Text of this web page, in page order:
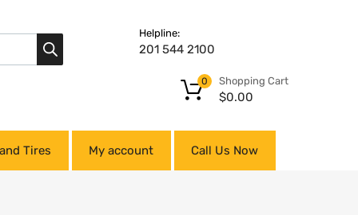
Helpline:
201 544 2100
Shopping Cart
$0.00
0
Tires My account Call Us Now